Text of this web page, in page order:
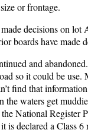
or frontage.
decisions on lot
boards have made
and
so it could be
find that
waters get
National
declared a Class